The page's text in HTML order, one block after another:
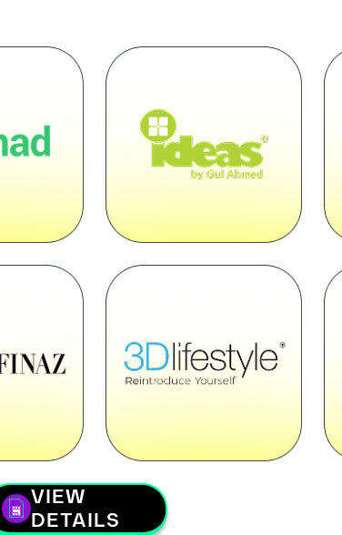
VIEW
DETAILS